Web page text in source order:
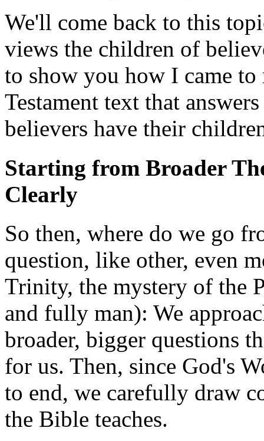
We'll come back to this
views the children of
to show you how I came
Testament text that
believers have their
Starting from Broader
Clearly
So then, where do we go
question, like other, even
Trinity, the mystery of the
and fully man): We
broader, bigger questions
for us. Then, since God's
to end, we carefully draw
the Bible teaches.